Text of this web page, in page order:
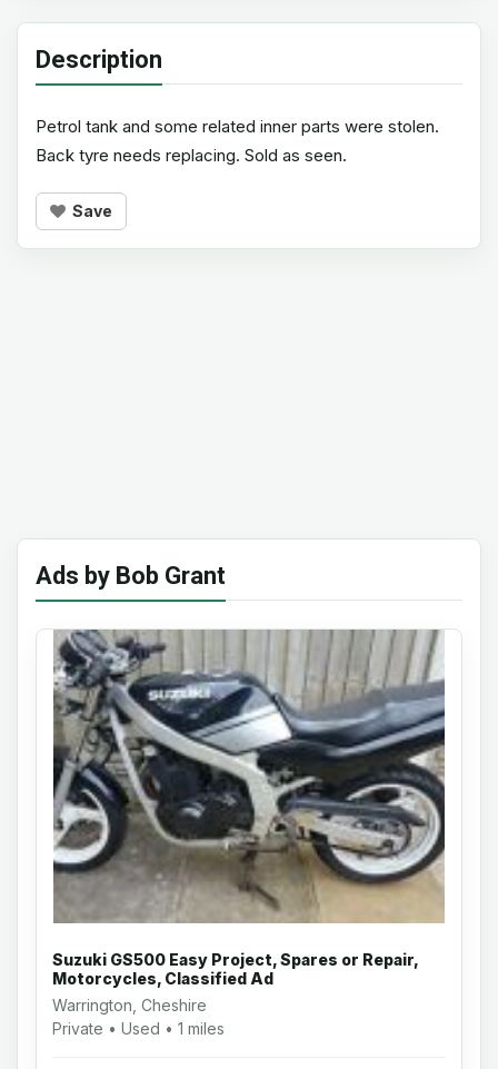
Description
Petrol tank and some related inner parts were stolen.
Back tyre needs replacing. Sold as seen.
Save
Ads by Bob Grant
Suzuki GS500 Easy Project, Spares or Repair,
Motorcycles, Classified Ad
Warrington, Cheshire
Private • Used • 1 miles